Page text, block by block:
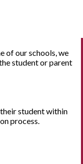
of our schools, we
student or parent
student within
process.